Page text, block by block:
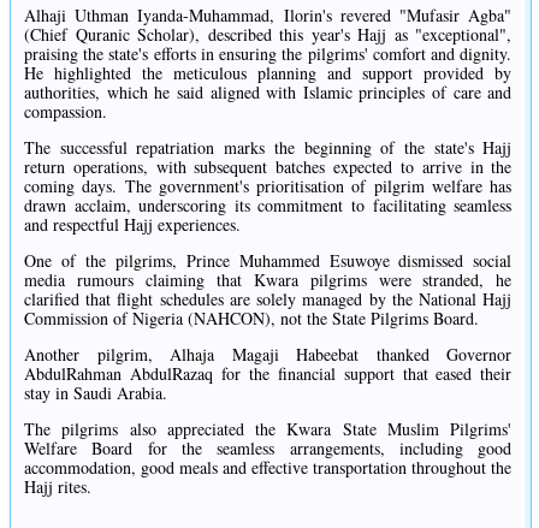
Alhaji Uthman Iyanda-Muhammad, Ilorin's revered "Mufasir Agba"
(Chief Quranic Scholar), described this year's Hajj as "exceptional",
praising the state's efforts in ensuring the pilgrims' comfort and dignity.
He highlighted the meticulous planning and support provided by
authorities, which he said aligned with Islamic principles of care and
compassion.
The successful repatriation marks the beginning of the state's Hajj
return operations, with subsequent batches expected to arrive in the
coming days. The government's prioritisation of pilgrim welfare has
drawn acclaim, underscoring its commitment to facilitating seamless
and respectful Hajj experiences.
One of the pilgrims, Prince Muhammed Esuwoye dismissed social
media rumours claiming that Kwara pilgrims were stranded, he
clarified that flight schedules are solely managed by the National Hajj
Commission of Nigeria (NAHCON), not the State Pilgrims Board.
Another pilgrim, Alhaja Magaji Habeebat thanked Governor
AbdulRahman AbdulRazaq for the financial support that eased their
stay in Saudi Arabia.
The pilgrims also appreciated the Kwara State Muslim Pilgrims'
Welfare Board for the seamless arrangements, including good
accommodation, good meals and effective transportation throughout the
Hajj rites.